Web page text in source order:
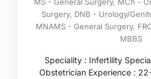
Surgery, DNB - Urology/
MNAMS - General Surgery,
MBBS
Speciality : Infertility
Obstetrician Experience :